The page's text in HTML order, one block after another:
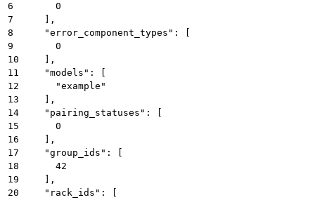
6
      0
7
    ],
8
    "error_component_types": [
9
      0
10
    ],
11
    "models": [
12
      "example"
13
    ],
14
    "pairing_statuses": [
15
      0
16
    ],
17
    "group_ids": [
18
      42
19
    ],
20
    "rack_ids": [